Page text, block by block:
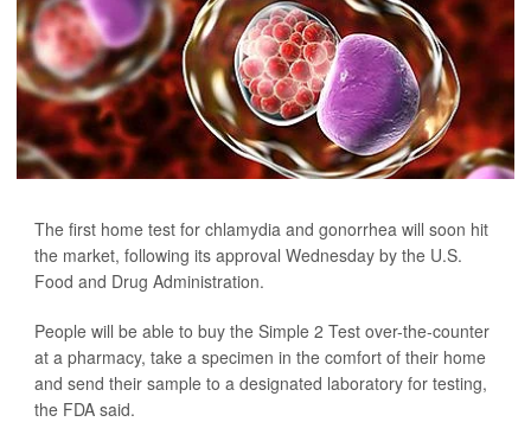
The first home test for chlamydia and gonorrhea will soon hit
the market, following its approval Wednesday by the U.S.
Food and Drug Administration.
People will be able to buy the Simple 2 Test over-the-counter
at a pharmacy, take a specimen in the comfort of their home
and send their sample to a designated laboratory for testing,
the FDA said.